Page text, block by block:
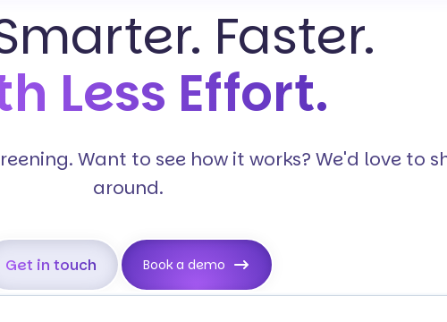
Faster.
Less Effort.
Want to see how it works? We'd love to
around.
Get in touch Book a demo